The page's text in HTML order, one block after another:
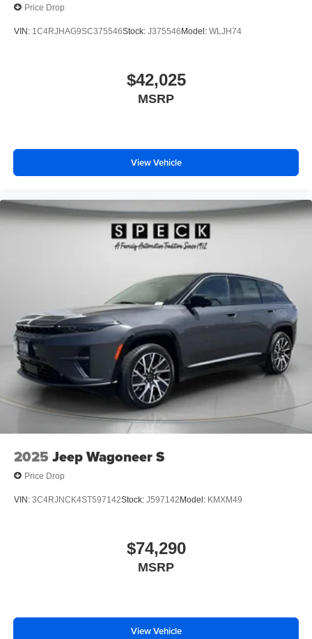
Price Drop
VIN: 1C4RJHAG9SC375546Stock: J375546 Model: WLJH74
$42,025
MSRP
View Vehicle
2025 Jeep Wagoneer S
Price Drop
VIN: 3C4RJNCK4ST597142Stock: J597142 Model: KMXM49
$74,290
MSRP
View Vehicle